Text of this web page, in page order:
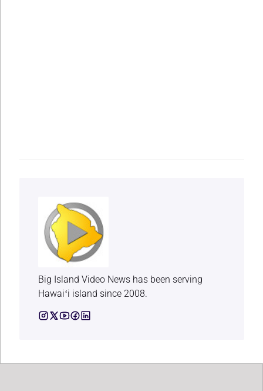
Big Island Video News has been serving
Hawaiʻi island since 2008.